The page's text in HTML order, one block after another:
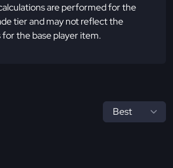
are performed for the
tier and may not reflect the
for the base player item.